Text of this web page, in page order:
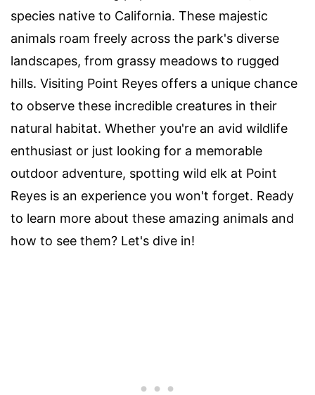
species native to California. These majestic
animals roam freely across the park's diverse
landscapes, from grassy meadows to rugged
hills. Visiting Point Reyes offers a unique chance
to observe these incredible creatures in their
natural habitat. Whether you're an avid wildlife
enthusiast or just looking for a memorable
outdoor adventure, spotting wild elk at Point
Reyes is an experience you won't forget. Ready
to learn more about these amazing animals and
how to see them? Let's dive in!